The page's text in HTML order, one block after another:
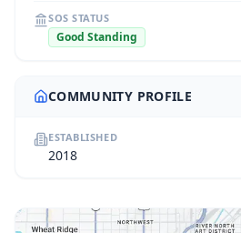
SOS STATUS
Good Standing
COMMUNITY PROFILE
ESTABLISHED
2018